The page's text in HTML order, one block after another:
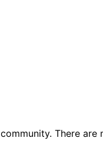
There are